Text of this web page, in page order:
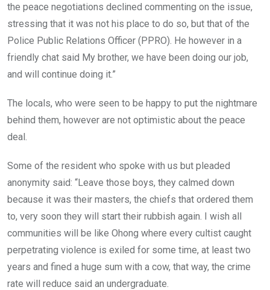
the peace negotiations declined commenting on the issue,
stressing that it was not his place to do so, but that of the
Police Public Relations Officer (PPRO). He however in a
friendly chat said My brother, we have been doing our job,
and will continue doing it.”
The locals, who were seen to be happy to put the nightmare
behind them, however are not optimistic about the peace
deal.
Some of the resident who spoke with us but pleaded
anonymity said: “Leave those boys, they calmed down
because it was their masters, the chiefs that ordered them
to, very soon they will start their rubbish again. I wish all
communities will be like Ohong where every cultist caught
perpetrating violence is exiled for some time, at least two
years and fined a huge sum with a cow, that way, the crime
rate will reduce said an undergraduate.